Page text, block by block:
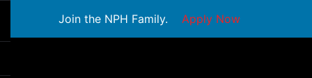
Join the NPH Family. Apply Now